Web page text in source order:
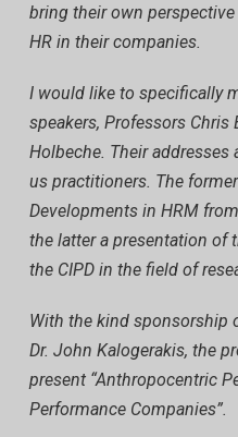
bring their own
HR in their companies.
I would like to specifically
speakers, Professors Chris
Holbeche. Their
us practitioners. The
Developments in HRM
the latter a presentation of
the CIPD in the field of
With the kind sponsorship
Dr. John Kalogerakis, the
present “Anthropocentric
Performance Companies”.